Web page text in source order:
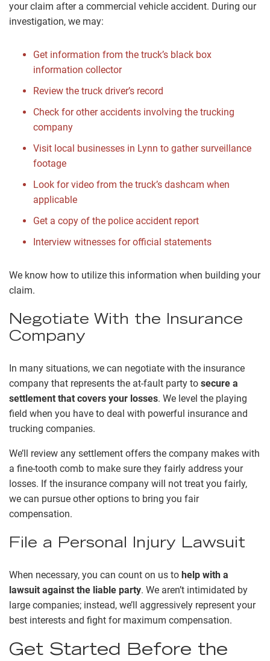
your claim after a commercial vehicle accident. During our
investigation, we may:
Get information from the truck’s black box
information collector
Review the truck driver’s record
Check for other accidents involving the trucking
company
Visit local businesses in Lynn to gather surveillance
footage
Look for video from the truck’s dashcam when
applicable
Get a copy of the police accident report
Interview witnesses for official statements
We know how to utilize this information when building your
claim.
Negotiate With the Insurance
Company
In many situations, we can negotiate with the insurance
company that represents the at-fault party to secure a
settlement that covers your losses. We level the playing
field when you have to deal with powerful insurance and
trucking companies.
We’ll review any settlement offers the company makes with
a fine-tooth comb to make sure they fairly address your
losses. If the insurance company will not treat you fairly,
we can pursue other options to bring you fair
compensation.
File a Personal Injury Lawsuit
When necessary, you can count on us to help with a
lawsuit against the liable party. We aren’t intimidated by
large companies; instead, we’ll aggressively represent your
best interests and fight for maximum compensation.
Get Started Before the